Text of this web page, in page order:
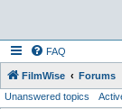
FAQ
FilmWise Forums
Unanswered topics